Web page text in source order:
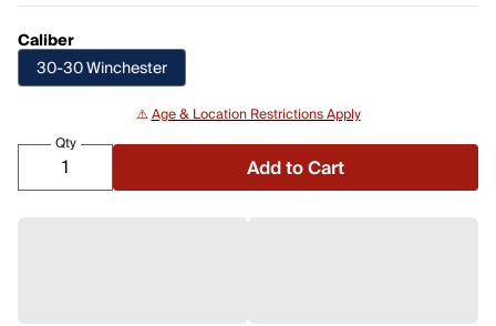
Caliber
30-30 Winchester
⚠️Age & Location Restrictions Apply
Qty
Add to Cart